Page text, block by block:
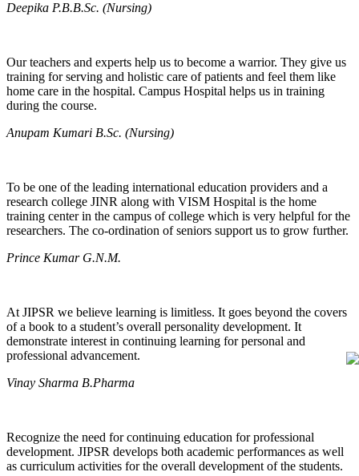
Deepika P.B.B.Sc. (Nursing)
Our teachers and experts help us to become a warrior. They give us
training for serving and holistic care of patients and feel them like
home care in the hospital. Campus Hospital helps us in training
during the course.
Anupam Kumari B.Sc. (Nursing)
To be one of the leading international education providers and a
research college JINR along with VISM Hospital is the home
training center in the campus of college which is very helpful for the
researchers. The co-ordination of seniors support us to grow further.
Prince Kumar G.N.M.
At JIPSR we believe learning is limitless. It goes beyond the covers
of a book to a student’s overall personality development. It
demonstrate interest in continuing learning for personal and
professional advancement.
Vinay Sharma B.Pharma
Recognize the need for continuing education for professional
development. JIPSR develops both academic performances as well
as curriculum activities for the overall development of the students.